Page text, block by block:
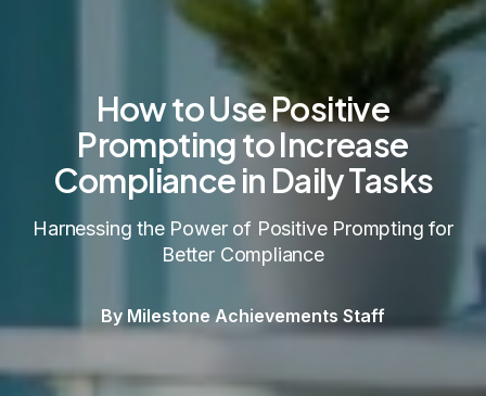
How to Use Positive
Prompting to Increase
Compliance in Daily Tasks
Harnessing the Power of Positive Prompting for
Better Compliance
By Milestone Achievements Staff